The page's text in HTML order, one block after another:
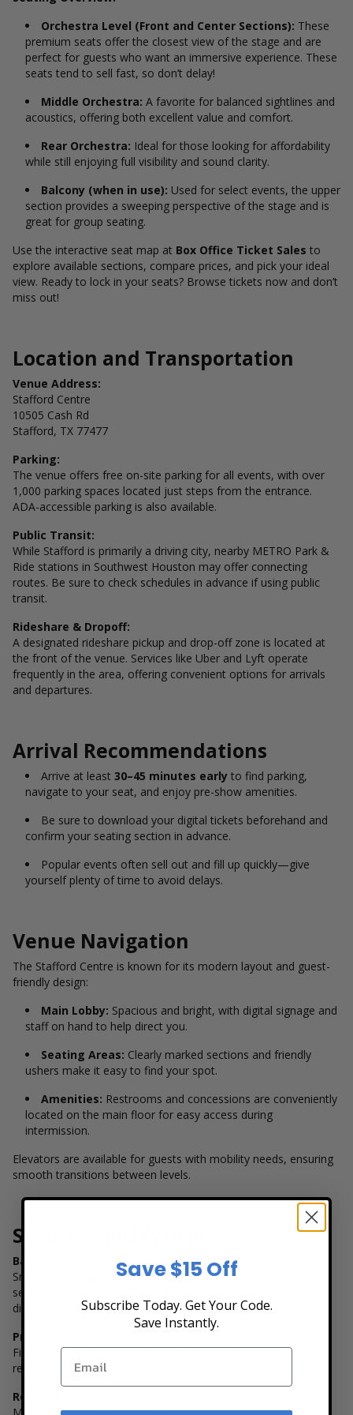
Orchestra Level (Front and Center Sections): These
premium seats offer the closest view of the stage and are
perfect for guests who want an immersive experience. These
seats tend to sell fast, so don’t delay!
Middle Orchestra: A favorite for balanced sightlines and
acoustics, offering both excellent value and comfort.
Rear Orchestra: Ideal for those looking for affordability
while still enjoying full visibility and sound clarity.
Balcony (when in use): Used for select events, the upper
section provides a sweeping perspective of the stage and is
great for group seating.
Use the interactive seat map at Box Office Ticket Sales to
explore available sections, compare prices, and pick your ideal
view. Ready to lock in your seats? Browse tickets now and don’t
miss out!
Location and Transportation
Venue Address:
Stafford Centre
10505 Cash Rd
Stafford, TX 77477
Parking:
The venue offers free on-site parking for all events, with over
1,000 parking spaces located just steps from the entrance.
ADA-accessible parking is also available.
Public Transit:
While Stafford is primarily a driving city, nearby METRO Park &
Ride stations in Southwest Houston may offer connecting
routes. Be sure to check schedules in advance if using public
transit.
Rideshare & Dropoff:
A designated rideshare pickup and drop-off zone is located at
the front of the venue. Services like Uber and Lyft operate
frequently in the area, offering convenient options for arrivals
and departures.
Arrival Recommendations
Arrive at least 30–45 minutes early to find parking,
navigate to your seat, and enjoy pre-show amenities.
Be sure to download your digital tickets beforehand and
confirm your seating section in advance.
Popular events often sell out and fill up quickly—give
yourself plenty of time to avoid delays.
Venue Navigation
The Stafford Centre is known for its modern layout and guest-
friendly design:
Main Lobby: Spacious and bright, with digital signage and
staff on hand to help direct you.
Seating Areas: Clearly marked sections and friendly
ushers make it easy to find your spot.
Amenities: Restrooms and concessions are conveniently
located on the main floor for easy access during
intermission.
Elevators are available for guests with mobility needs, ensuring
smooth transitions between levels.
Security and Policies
Bag Policy:
Small bags and purses are permitted but may be subject to
search. Large backpacks, luggage, or oversized items are
discouraged.
Prohibited Items:
Firearms, outside food and beverages, professional video
recording devices, and noisemakers are not allowed.
Re-entry Policy:
Save $15 Off
Subscribe Today. Get Your Code.
Save Instantly.